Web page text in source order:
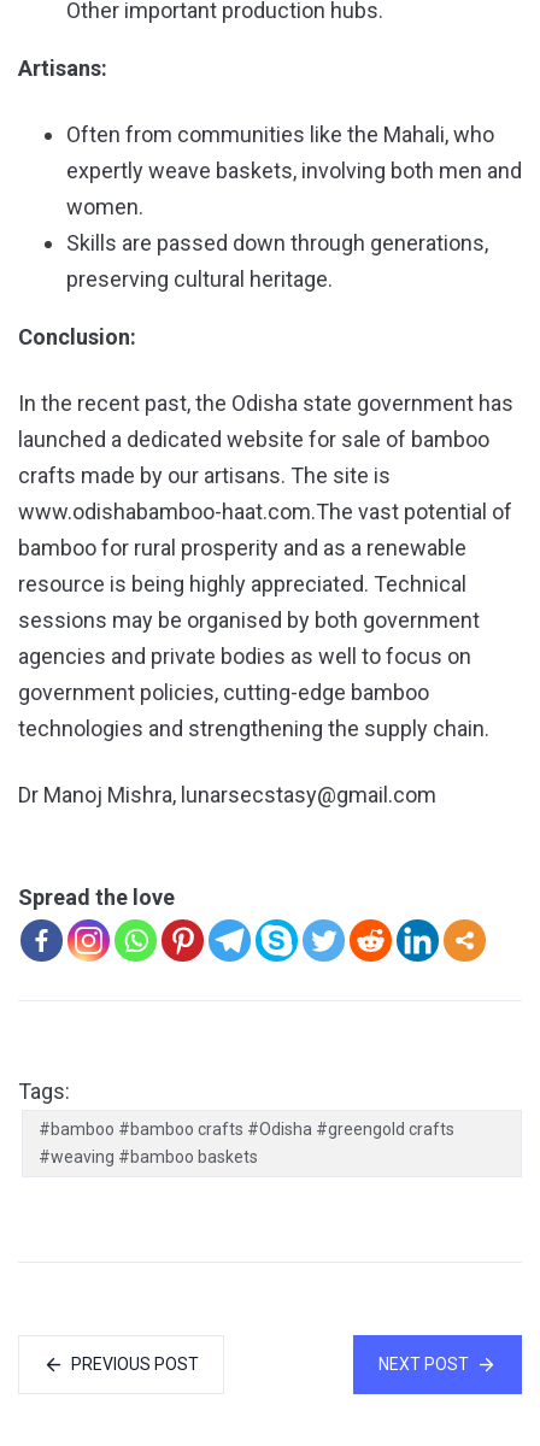
Other important production hubs.
Artisans:
Often from communities like the Mahali, who
expertly weave baskets, involving both men and
women.
Skills are passed down through generations,
preserving cultural heritage.
Conclusion:
In the recent past, the Odisha state government has
launched a dedicated website for sale of bamboo
crafts made by our artisans. The site is
www.odishabamboo-haat.com.The vast potential of
bamboo for rural prosperity and as a renewable
resource is being highly appreciated. Technical
sessions may be organised by both government
agencies and private bodies as well to focus on
government policies, cutting-edge bamboo
technologies and strengthening the supply chain.
Dr Manoj Mishra, lunarsecstasy@gmail.com
Spread the love
Tags:
#bamboo #bamboo crafts #Odisha #greengold crafts
#weaving #bamboo baskets
PREVIOUS POST NEXT POST